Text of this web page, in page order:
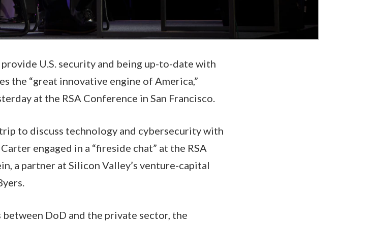
U.S. security and being up-to-date with
the “great innovative engine of America,”
at the RSA Conference in San Francisco.
to discuss technology and cybersecurity with
engaged in a “fireside chat” at the RSA
a partner at Silicon Valley’s venture-capital
DoD and the private sector, the